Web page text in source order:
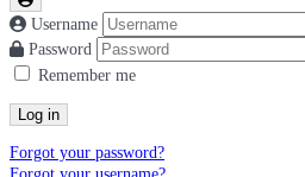
Username
Password
Remember me
Log in
Forgot your password?